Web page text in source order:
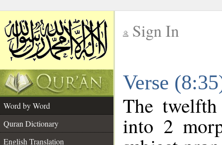
Sign In
Verse
Word by Word
Quran Dictionary
English Translation
The
into 2